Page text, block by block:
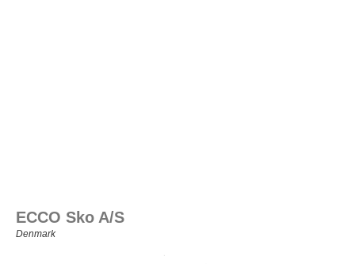
ECCO Sko A/S
Denmark